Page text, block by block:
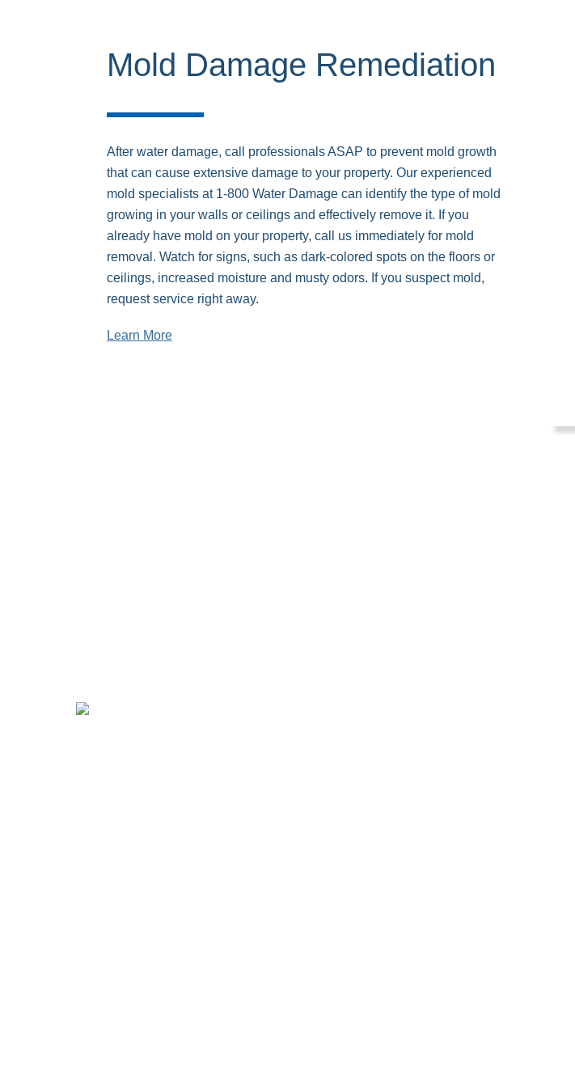
Mold Damage Remediation
After water damage, call professionals ASAP to prevent mold growth
that can cause extensive damage to your property. Our experienced
mold specialists at 1-800 Water Damage can identify the type of mold
growing in your walls or ceilings and effectively remove it. If you
already have mold on your property, call us immediately for mold
removal. Watch for signs, such as dark-colored spots on the floors or
ceilings, increased moisture and musty odors. If you suspect mold,
request service right away.
Learn More